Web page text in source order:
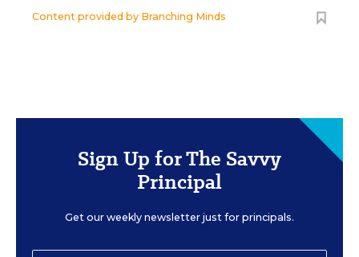
Content provided by Branching Minds
Sign Up for The Savvy
Principal
Get our weekly newsletter just for principals.